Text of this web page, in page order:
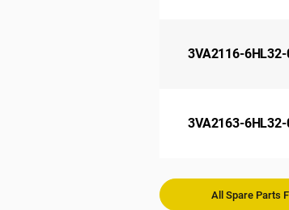
3VA2116-
3VA2163-
All Spare Parts